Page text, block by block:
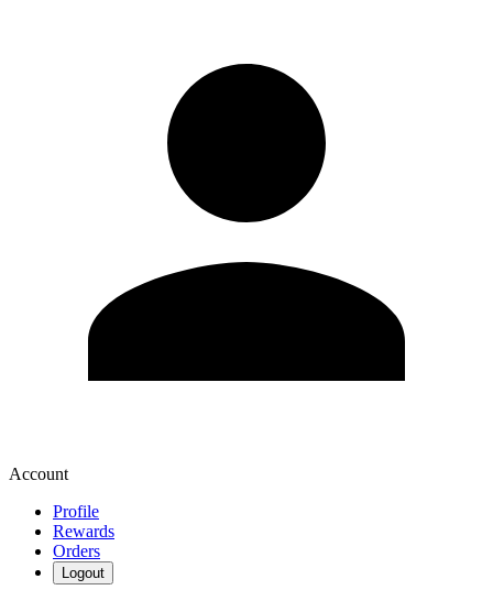
Account
Profile
Rewards
Orders
Logout